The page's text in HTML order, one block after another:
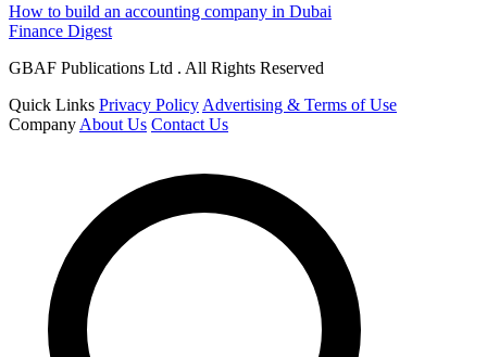
How to build an accounting company in Dubai
Finance Digest
GBAF Publications Ltd . All Rights Reserved
Quick Links Privacy Policy Advertising & Terms of Use
Company About Us Contact Us